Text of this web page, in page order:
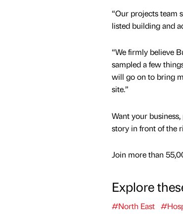
“Our projects team
listed building and
“We firmly believe
sampled a few
will go on to bring
site.”
Want your
story in front of the
Join more than
Explore
#North East